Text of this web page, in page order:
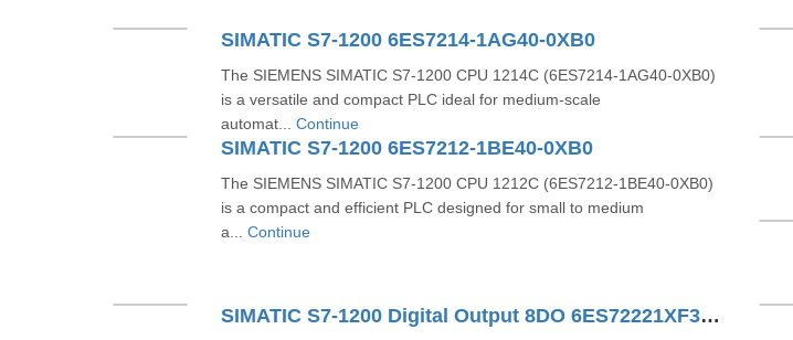
SIMATIC S7-1200 6ES7214-1AG40-0XB0
The SIEMENS SIMATIC S7-1200 CPU 1214C (6ES7214-1AG40-0XB0)
is a versatile and compact PLC ideal for medium-scale
automat... Continue
SIMATIC S7-1200 6ES7212-1BE40-0XB0
The SIEMENS SIMATIC S7-1200 CPU 1212C (6ES7212-1BE40-0XB0)
is a compact and efficient PLC designed for small to medium
a... Continue
SIMATIC S7-1200 Digital Output 8DO 6ES72221XF320XB0